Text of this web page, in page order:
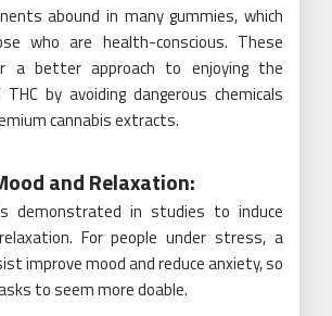
abound in many gummies, which
who are health-conscious. These
a better approach to enjoying the
by avoiding dangerous chemicals
cannabis extracts.
and Relaxation:
demonstrated in studies to induce
For people under stress, a
improve mood and reduce anxiety, so
to seem more doable.